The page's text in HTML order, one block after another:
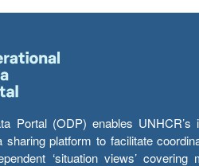
Portal (ODP) enables
sharing platform to facilitate
‘situation views’